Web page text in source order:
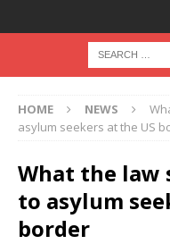
HOME NEWS
asylum seekers at the US
What the law
to asylum
border